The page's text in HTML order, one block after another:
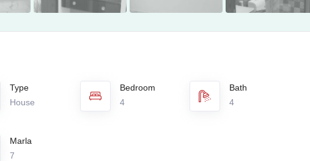
Type
House
Bedroom
4
Bath
4
Marla
7